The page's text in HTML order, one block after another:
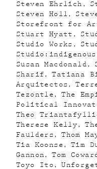
Steven Ehrlich
Steven Holl
Storefront for
Stuart Hyatt
Studio Works
Studio:indigenous
Susan Macdonald
Sharif
Tatiana
Arquitectos
Tezontle
The
Political
Theo
Therese Kelly
Faulders
Thom
Tia Koonse
Tim
Gannon
Tom
Toyo Ito